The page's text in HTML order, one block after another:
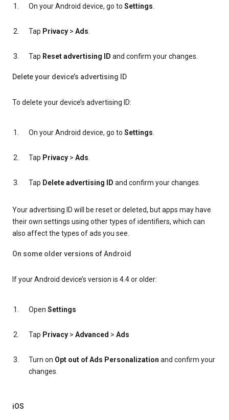
On your Android device, go to Settings.
Tap Privacy > Ads.
Tap Reset advertising ID and confirm your changes.
Delete your device’s advertising ID
To delete your device’s advertising ID:
On your Android device, go to Settings.
Tap Privacy > Ads.
Tap Delete advertising ID and confirm your changes.
Your advertising ID will be reset or deleted, but apps may have
their own settings using other types of identifiers, which can
also affect the types of ads you see.
On some older versions of Android
If your Android device’s version is 4.4 or older:
Open Settings
Tap Privacy > Advanced > Ads
Turn on Opt out of Ads Personalization and confirm your
changes.
iOS